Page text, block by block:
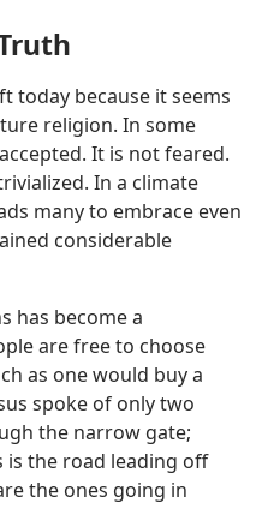
today because it seems
religion. In some
It is not feared.
In a climate
many to embrace even
considerable
has become a
are free to choose
as one would buy a
spoke of only two
the narrow gate;
is the road leading off
the ones going in